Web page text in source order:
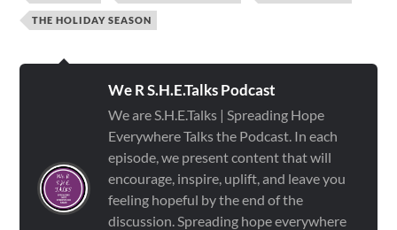
THE HOLIDAY SEASON
We R S.H.E.Talks Podcast
We are S.H.E.Talks | Spreading Hope
Everywhere Talks the Podcast. In each
episode, we present content that will
encourage, inspire, uplift, and leave you
feeling hopeful by the end of the
discussion. Spreading hope everywhere